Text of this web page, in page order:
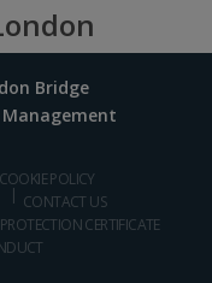
Bridge
COOKIE POLICY
CONTACT US
CERTIFICATE